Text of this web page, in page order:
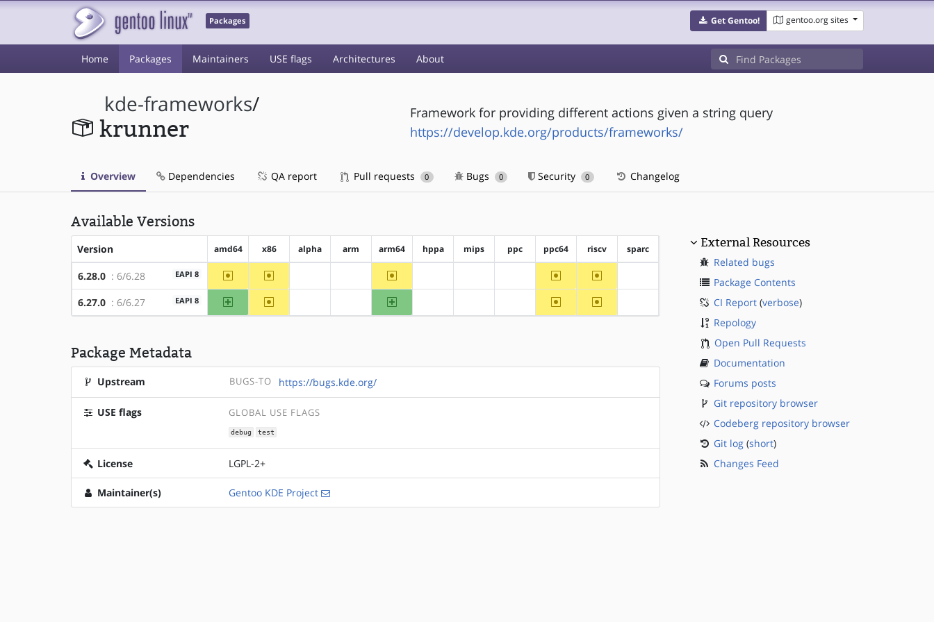
Packages Get Gentoo! gentoo.org sites
Home Packages Maintainers USE flags Architectures About
kde-frameworks/
krunner
Framework for providing different actions given a string query
https://develop.kde.org/products/frameworks/
Overview Dependencies QA report Pull requests 0 Bugs 0 Security 0 Changelog
Available Versions
Version amd64 x86 alpha arm arm64 hppa mips ppc ppc64 riscv sparc
6.28.0 : 6/6.28 EAPI 8 ~amd64 ~x86 ~arm64 ~ppc64 ~riscv
6.27.0 : 6/6.27 EAPI 8 amd64 ~x86 arm64 ~ppc64 ~riscv
Package Metadata
Upstream BUGS-TO https://bugs.kde.org/
USE flags GLOBAL USE FLAGS
debug test
License LGPL-2+
Maintainer(s) Gentoo KDE Project
External Resources
Related bugs
Package Contents
CI Report(verbose)
Repology
Open Pull Requests
Documentation
Forums posts
Git repository browser
Codeberg repository browser
Git log(short)
Changes Feed